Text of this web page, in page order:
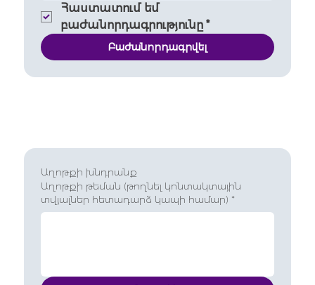
Աղոթքի խնդրանք
Աղոթքի թեման (թողնել կոնտակտային
տվյալներ հետադարձ կապի համար) *
Հաստատում եմ
բաժանորդագրությունը *
Բաժանորդագրվել